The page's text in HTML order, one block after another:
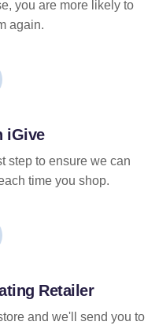
you are more likely to
again.
iGive
step to ensure we can
time you shop.
Retailer
and we'll send you to